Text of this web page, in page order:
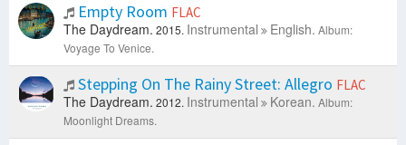
Empty Room FLAC
The Daydream. 2015. Instrumental English. Album:
Voyage To Venice.
Stepping On The Rainy Street: Allegro FLAC
The Daydream. 2012. Instrumental Korean. Album:
Moonlight Dreams.